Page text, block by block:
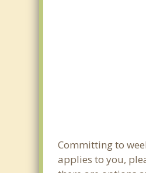
Committing to
applies to you,